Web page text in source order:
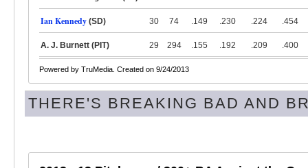
Ian Kennedy (SD) 30 74 .149 .230 .224 .454
A. J. Burnett (PIT) 29 294 .155 .192 .209 .400
Powered by TruMedia. Created on 9/24/2013
THERE'S BREAKING BAD AND